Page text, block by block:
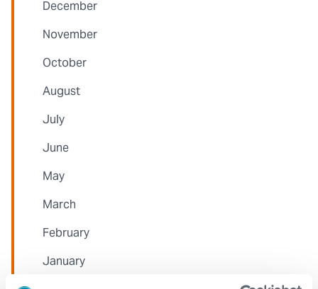
December
November
October
August
July
June
May
March
February
January